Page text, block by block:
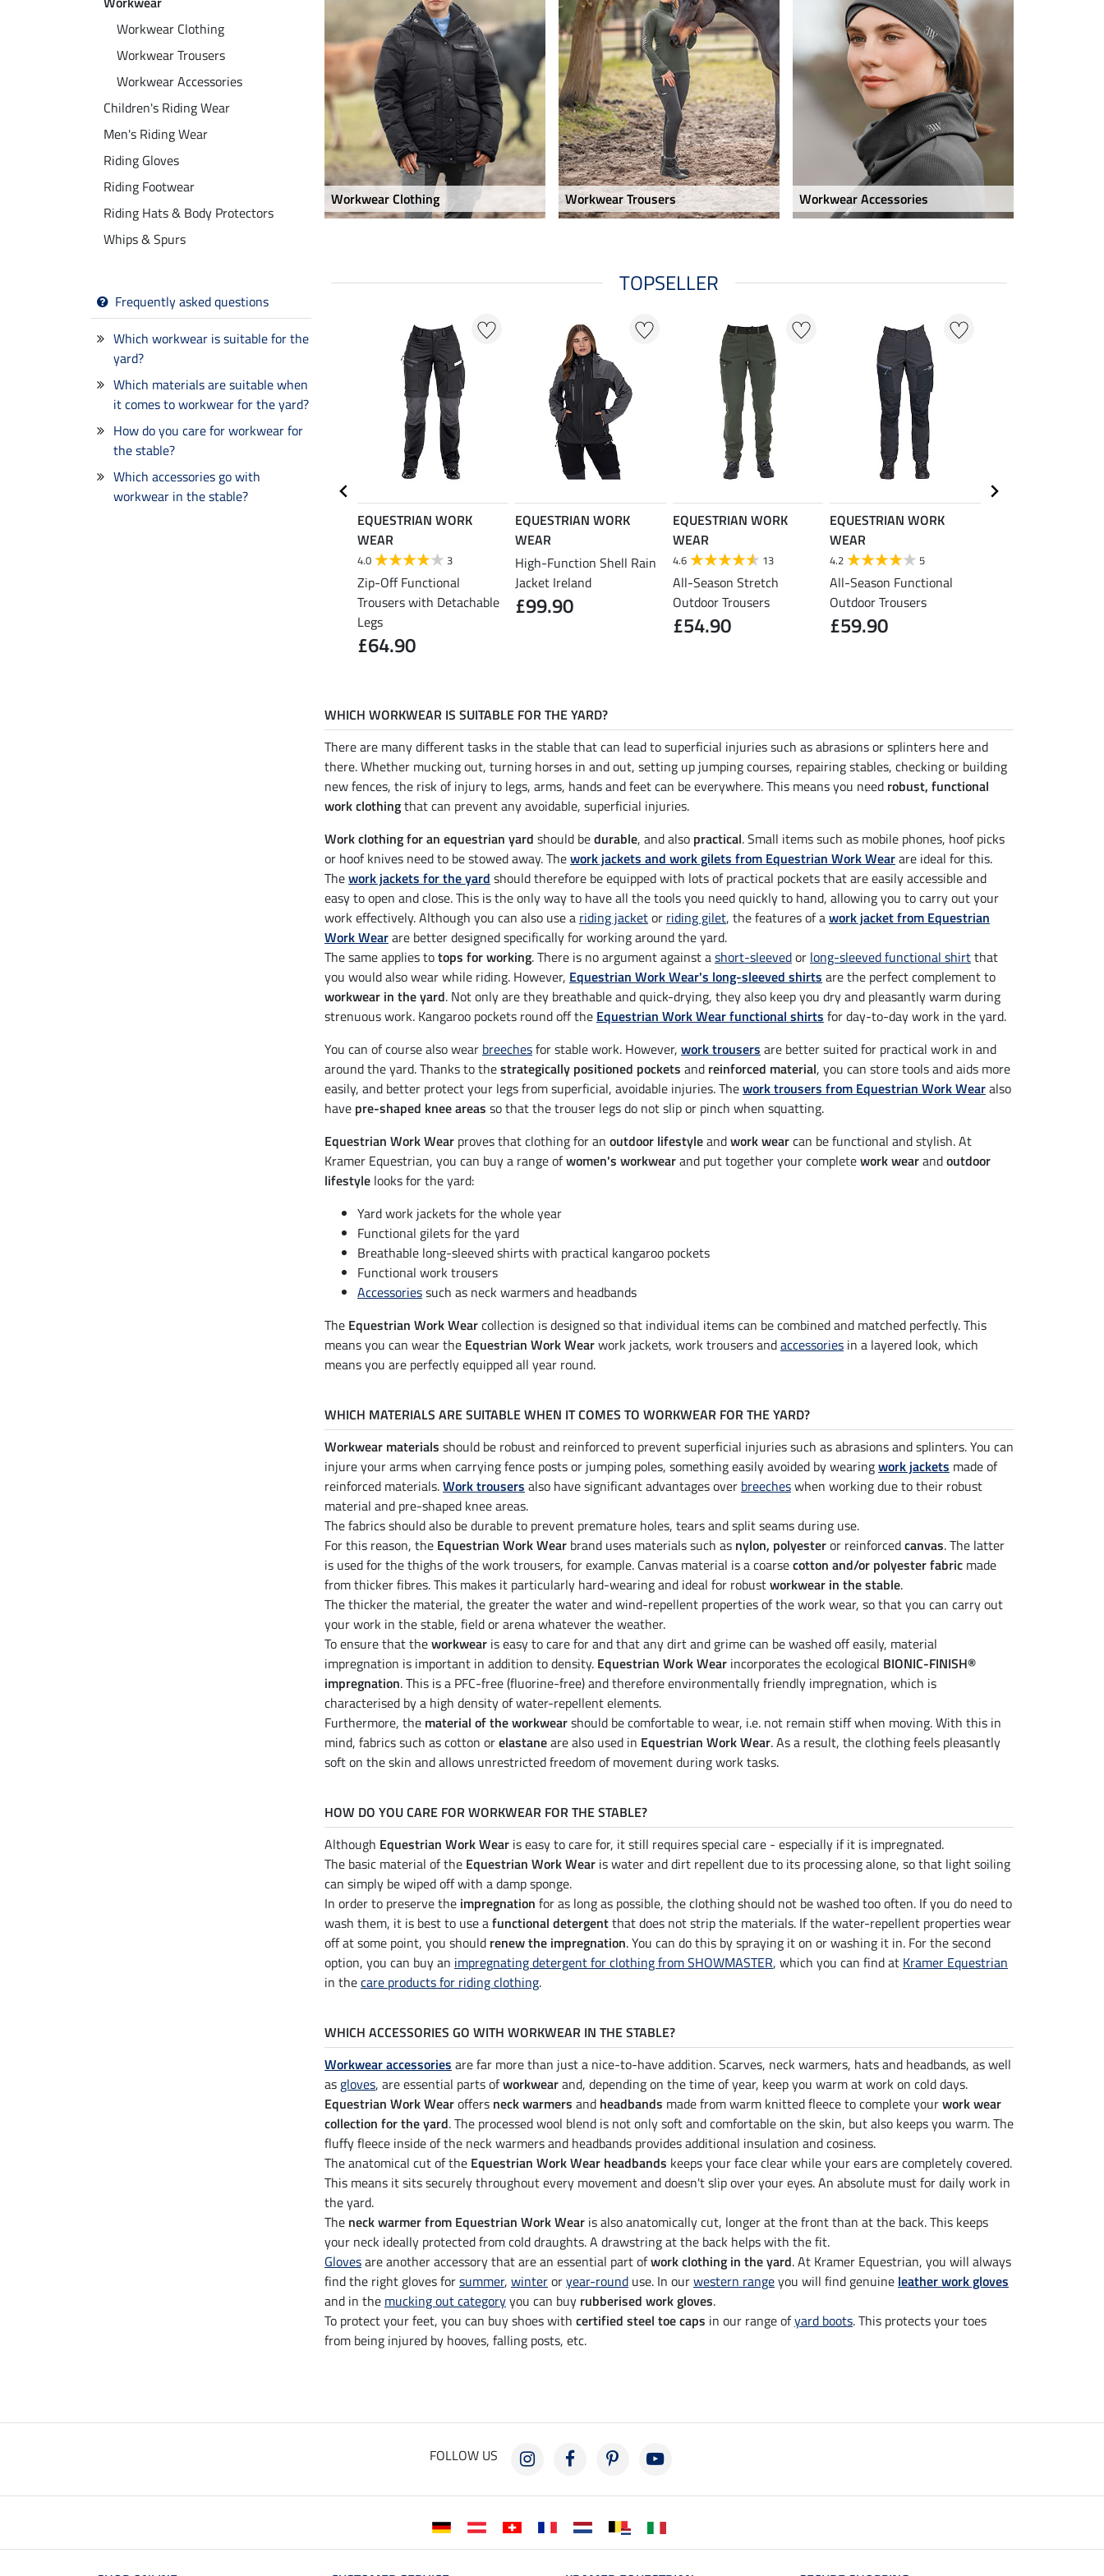
Children's Riding Wear
Men's Riding Wear
Workwear Clothing
Workwear Trousers
Workwear Accessories
Riding Gloves
Riding Footwear
Riding Hats & Body Protectors
Whips & Spurs
Frequently asked questions
Which workwear is suitable for the
yard?
Which materials are suitable when
it comes to workwear for the yard?
How do you care for workwear for
the stable?
Which accessories go with
workwear in the stable?
Workwear Clothing Workwear Trousers Workwear Accessories
TOPSELLER
15 %
EQUESTRIAN WORK
WEAR
4.0 3
Zip-Off Functional
Trousers with Detachable
Legs
£64.90
EQUESTRIAN WORK
WEAR
High-Function Shell Rain
Jacket Ireland
£99.90
EQUESTRIAN WORK
WEAR
4.6 13
All-Season Stretch
Outdoor Trousers
£54.90
EQUESTRIAN WORK
WEAR
4.2 5
All-Season Functional
Outdoor Trousers
£59.90
WHICH WORKWEAR IS SUITABLE FOR THE YARD?
There are many different tasks in the stable that can lead to superficial injuries such as abrasions or splinters here and
there. Whether mucking out, turning horses in and out, setting up jumping courses, repairing stables, checking or building
new fences, the risk of injury to legs, arms, hands and feet can be everywhere. This means you need robust, functional
work clothingthat can prevent any avoidable, superficial injuries.
Work clothing for an equestrian yard should bedurable, and also practical. Small items such as mobile phones, hoof picks
or hoof knives need to be stowed away. Thework jackets and work gilets from Equestrian Work Wearare ideal for this.
Thework jackets for the yard should therefore be equipped with lots of practical pockets that are easily accessible and
easy to open and close. This is the only way to have all the tools you need quickly to hand, allowing you to carry out your
work effectively. Although you can also use a riding jacketor riding gilet, the features of awork jacket from Equestrian
Work Wearare better designed specifically for working around the yard.
The same applies totops for working. There is no argument against ashort-sleevedor long-sleeved functional shirtthat
you would also wear while riding. However, Equestrian Work Wear's long-sleeved shirts are the perfect complement to
workwear in the yard. Not only are they breathable and quick-drying, they also keep you dry and pleasantly warm during
strenuous work. Kangaroo pockets round off the Equestrian Work Wear functional shirts for day-to-day work in the yard.
You can of course also wear breechesfor stable work. However, work trousers are better suited for practical work in and
around the yard. Thanks to thestrategically positioned pockets and reinforced material, you can store tools and aids more
easily, and better protect your legs from superficial, avoidable injuries. Thework trousers from Equestrian Work Wearalso
have pre-shaped knee areas so that the trouser legs do not slip or pinch when squatting.
Equestrian Work Wear proves that clothing for an outdoor lifestyleandwork wearcan be functional and stylish. At
Kramer Equestrian, you can buy a range ofwomen's workwearand put together your completework wearandoutdoor
lifestyle looks for the yard:
Yard work jackets for the whole year
Functional gilets for the yard
Breathable long-sleeved shirts with practical kangaroo pockets
Functional work trousers
Accessoriessuch as neck warmers and headbands
The Equestrian Work Wearcollection is designed so that individual items can be combined and matched perfectly. This
means you can wear the Equestrian Work Wearwork jackets, work trousers andaccessories in a layered look, which
means you are perfectly equipped all year round.
WHICH MATERIALS ARE SUITABLE WHEN IT COMES TO WORKWEAR FOR THE YARD?
Workwear materials should be robust and reinforced to prevent superficial injuries such as abrasions and splinters. You can
injure your arms when carrying fence posts or jumping poles, something easily avoided by wearingwork jackets made of
reinforced materials.Work trousers also have significant advantages over breecheswhen working due to their robust
material and pre-shaped knee areas.
The fabrics should also be durable to prevent premature holes, tears and split seams during use.
For this reason, the Equestrian Work Wear brand uses materials such as nylon, polyesteror reinforcedcanvas. The latter
is used for the thighs of the work trousers, for example. Canvas material is a coarsecotton and/or polyester fabric made
from thicker fibres. This makes it particularly hard-wearing and ideal for robustworkwear in the stable.
The thicker the material, the greater the water and wind-repellent properties of the work wear, so that you can carry out
your work in the stable, field or arena whatever the weather.
To ensure that theworkwear is easy to care for and that any dirt and grime can be washed off easily, material
impregnation is important in addition to density. Equestrian Work Wear incorporates the ecological BIONIC-FINISH®
impregnation. This is a PFC-free (fluorine-free) and therefore environmentally friendly impregnation, which is
characterised by a high density of water-repellent elements.
Furthermore, the material of the workwearshould be comfortable to wear, i.e. not remain stiff when moving. With this in
mind, fabrics such as cotton orelastaneare also used in Equestrian Work Wear. As a result, the clothing feels pleasantly
soft on the skin and allows unrestricted freedom of movement during work tasks.
HOW DO YOU CARE FOR WORKWEAR FOR THE STABLE?
Although Equestrian Work Wear is easy to care for, it still requires special care - especially if it is impregnated.
The basic material of the Equestrian Work Wear is water and dirt repellent due to its processing alone, so that light soiling
can simply be wiped off with a damp sponge.
In order to preserve the impregnation for as long as possible, the clothing should not be washed too often. If you do need to
wash them, it is best to use afunctional detergentthat does not strip the materials. If the water-repellent properties wear
off at some point, you should renew the impregnation. You can do this by spraying it on or washing it in. For the second
option, you can buy an impregnating detergent for clothing from SHOWMASTER, which you can find at Kramer Equestrian
in thecare products for riding clothing.
WHICH ACCESSORIES GO WITH WORKWEAR IN THE STABLE?
Workwear accessories are far more than just a nice-to-have addition. Scarves, neck warmers, hats and headbands, as well
as gloves, are essential parts ofworkwearand, depending on the time of year, keep you warm at work on cold days.
Equestrian Work Wearoffers neck warmers and headbands made from warm knitted fleece to complete yourwork wear
collection for the yard. The processed wool blend is not only soft and comfortable on the skin, but also keeps you warm. The
fluffy fleece inside of the neck warmers and headbands provides additional insulation and cosiness.
The anatomical cut of the Equestrian Work Wear headbands keeps your face clear while your ears are completely covered.
This means it sits securely throughout every movement and doesn't slip over your eyes. An absolute must for daily work in
the yard.
The neck warmer from Equestrian Work Wear is also anatomically cut, longer at the front than at the back. This keeps
your neck ideally protected from cold draughts. A drawstring at the back helps with the fit.
Glovesare another accessory that are an essential part ofwork clothing in the yard. At Kramer Equestrian, you will always
find the right gloves forsummer, winteroryear-round use. In ourwestern rangeyou will find genuine leather work gloves
and in the mucking out categoryyou can buy rubberised work gloves.
To protect your feet, you can buy shoes with certified steel toe caps in our range ofyard boots. This protects your toes
from being injured by hooves, falling posts, etc.
FOLLOW US